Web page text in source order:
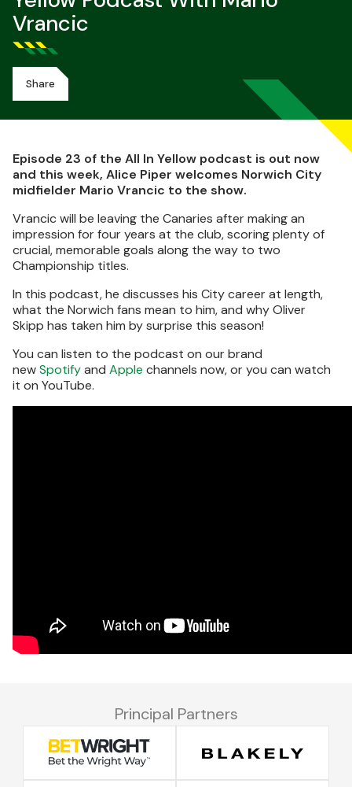
Vrancic
Share
Episode 23 of the All In Yellow podcast is out now
and this week, Alice Piper welcomes Norwich City
midfielder Mario Vrancic to the show.
Vrancic will be leaving the Canaries after making an
impression for four years at the club, scoring plenty of
crucial, memorable goals along the way to two
Championship titles.
In this podcast, he discusses his City career at length,
what the Norwich fans mean to him, and why Oliver
Skipp has taken him by surprise this season!
You can listen to the podcast on our brand
newSpotifyand Apple channels now, or you can watch
it on YouTube.
Principal Partners